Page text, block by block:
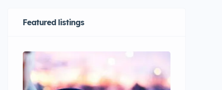
Featured listings